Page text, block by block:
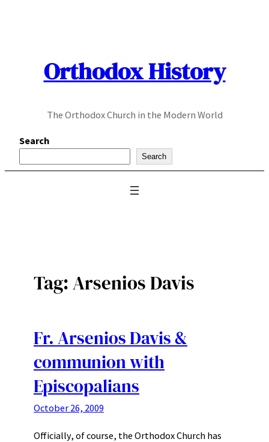
Orthodox History
The Orthodox Church in the Modern World
Search
Search
Tag:Arsenios Davis
Fr. Arsenios Davis &
communion with
Episcopalians
October 26, 2009
Officially, of course, the Orthodox Church has